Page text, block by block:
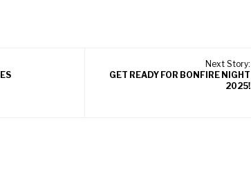
Next Story:
GET READY FOR BONFIRE NIGHT
2025!